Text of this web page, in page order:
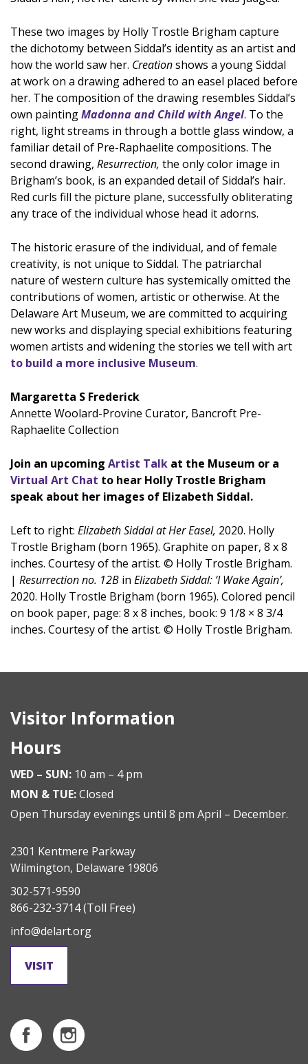
These two images by Holly Trostle Brigham capture
the dichotomy between Siddal’s identity as an artist and
how the world saw her. Creationshows a young Siddal
at work on a drawing adhered to an easel placed before
her. The composition of the drawing resembles Siddal’s
own paintingMadonna and Child with Angel. To the
right, light streams in through a bottle glass window, a
familiar detail of Pre-Raphaelite compositions. The
second drawing, Resurrection, the only color image in
Brigham’s book, is an expanded detail of Siddal’s hair.
Red curls fill the picture plane, successfully obliterating
any trace of the individual whose head it adorns.
The historic erasure of the individual, and of female
creativity, is not unique to Siddal. The patriarchal
nature of western culture has systemically omitted the
contributions of women, artistic or otherwise. At the
Delaware Art Museum, we are committed to acquiring
new works and displaying special exhibitions featuring
women artists and widening the stories we tell with art
to build a more inclusive Museum.
Margaretta S Frederick
Annette Woolard-Provine Curator, Bancroft Pre-
Raphaelite Collection
Join an upcoming Artist Talk at the Museum or a
Virtual Art Chat to hear Holly Trostle Brigham
speak about her images of Elizabeth Siddal.
Left to right: Elizabeth Siddal at Her Easel, 2020. Holly
Trostle Brigham (born 1965). Graphite on paper, 8 x 8
inches. Courtesy of the artist. © Holly Trostle Brigham.
| Resurrection no. 12B in Elizabeth Siddal: ‘I Wake Again’,
2020. Holly Trostle Brigham (born 1965). Colored pencil
on book paper, page: 8 x 8 inches, book: 9 1/8 × 8 3/4
inches. Courtesy of the artist. © Holly Trostle Brigham.
Visitor Information
Hours
WED – SUN: 10 am – 4 pm
MON & TUE:Closed
Open Thursday evenings until 8 pm April – December.
2301 Kentmere Parkway
Wilmington, Delaware 19806
302-571-9590
866-232-3714(Toll Free)
info@delart.org
VISIT